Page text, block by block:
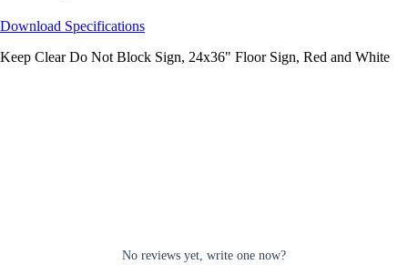
Download Specifications
Keep Clear Do Not Block Sign, 24x36" Floor Sign, Red and White
No reviews yet, write one now?